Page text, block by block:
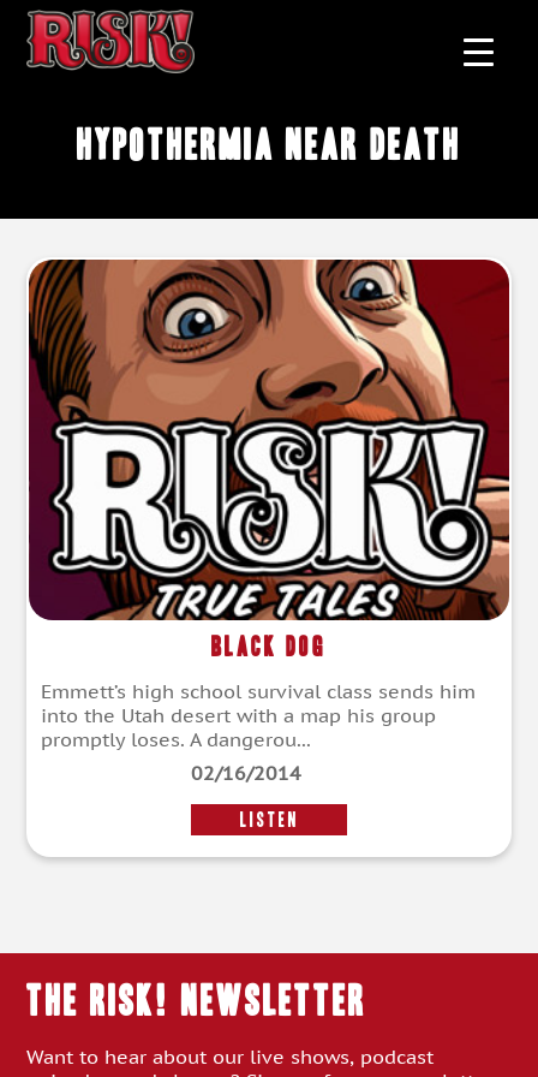
hypothermia near death
Black Dog
Emmett’s high school survival class sends him
into the Utah desert with a map his group
promptly loses. A dangerou...
02/16/2014
LISTEN
THE RISK! Newsletter
Want to hear about our live shows, podcast